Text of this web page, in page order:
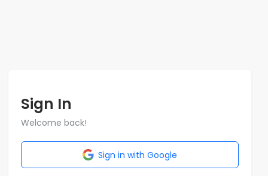
Sign In
Welcome back!
Sign in with Google